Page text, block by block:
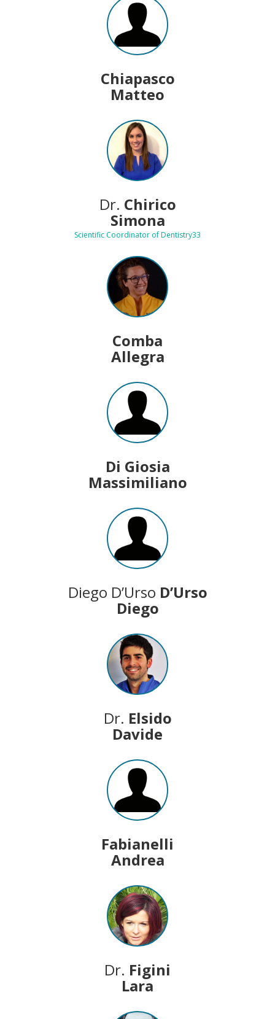
Chiapasco
Matteo
Dr. Chirico
Simona
Scientific Coordinator of Dentistry33
Comba
Allegra
Di Giosia
Massimiliano
Diego D’Urso D’Urso
Diego
Dr. Elsido
Davide
Fabianelli
Andrea
Dr. Figini
Lara